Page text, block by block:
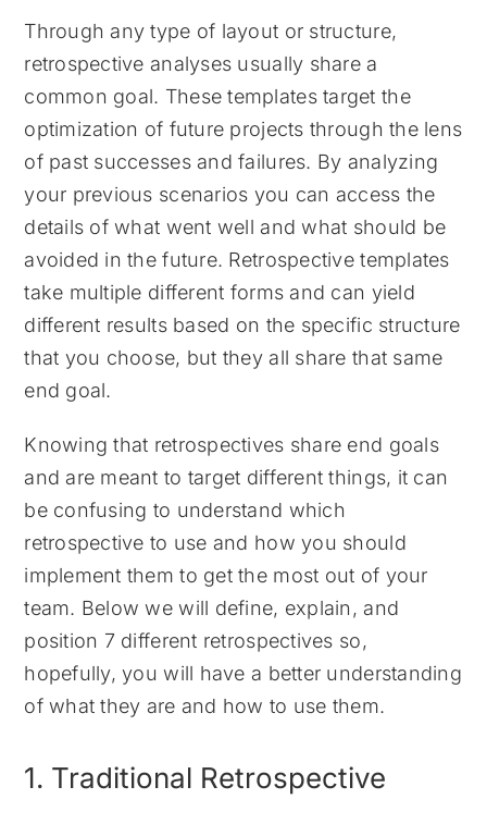
Through any type of layout or structure,
retrospective analyses usually share a
common goal. These templates target the
optimization of future projects through the lens
of past successes and failures. By analyzing
your previous scenarios you can access the
details of what went well and what should be
avoided in the future. Retrospective templates
take multiple different forms and can yield
different results based on the specific structure
that you choose, but they all share that same
end goal.
Knowing that retrospectives share end goals
and are meant to target different things, it can
be confusing to understand which
retrospective to use and how you should
implement them to get the most out of your
team. Below we will define, explain, and
position 7 different retrospectives so,
hopefully, you will have a better understanding
of what they are and how to use them.
1. Traditional Retrospective